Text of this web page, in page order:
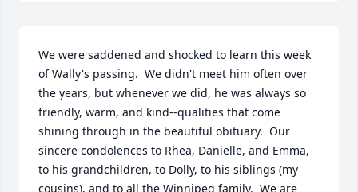
We were saddened and shocked to learn this week
of Wally's passing.  We didn't meet him often over
the years, but whenever we did, he was always so
friendly, warm, and kind--qualities that come
shining through in the beautiful obituary.  Our
sincere condolences to Rhea, Danielle, and Emma,
to his grandchildren, to Dolly, to his siblings (my
cousins), and to all the Winnipeg family.  We are